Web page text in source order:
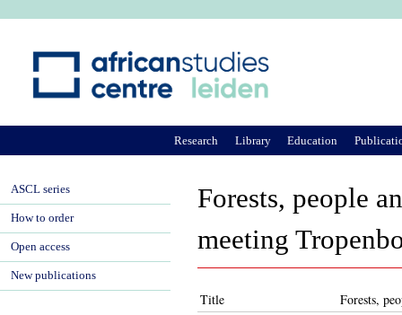
Forests, people
meeting
Title
Forests,
Research Library Education
ASCL series
How to order
Open access
New publications